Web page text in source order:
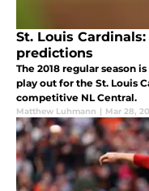
St. Louis
predictions
The 2018 regular season
play out for the St. Louis
competitive NL Central.
Matthew Luhmann | Mar 28,